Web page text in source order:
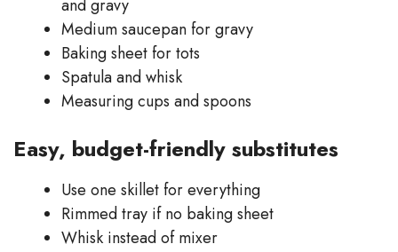
and gravy
Medium saucepan for gravy
Baking sheet for tots
Spatula and whisk
Measuring cups and spoons
Easy, budget-friendly substitutes
Use one skillet for everything
Rimmed tray if no baking sheet
Whisk instead of mixer